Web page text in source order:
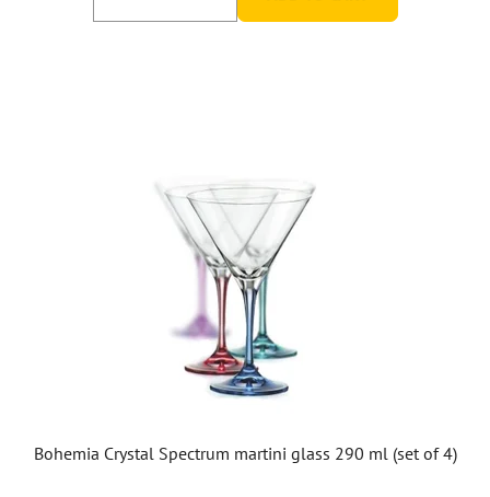
Bohemia Crystal Spectrum martini glass 290 ml (set of 4)